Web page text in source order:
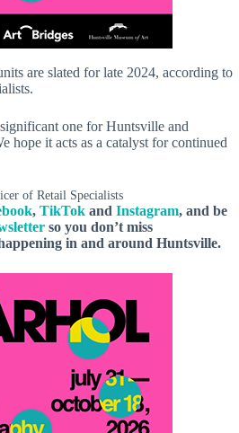
are slated for late 2024, according to
one for Huntsville and
hope it acts as a catalyst for continued
of Retail Specialists
, TikTok and Instagram, and be
so you don’t miss
in and around Huntsville.